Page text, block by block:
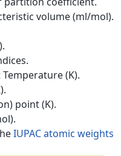
volume (ml/mol).
(K).
point (K).
IUPAC atomic weights